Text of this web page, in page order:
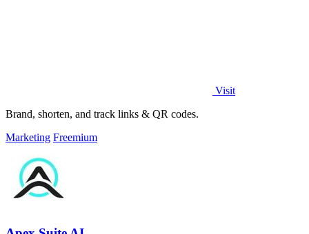
Visit
Brand, shorten, and track links & QR codes.
Marketing Freemium